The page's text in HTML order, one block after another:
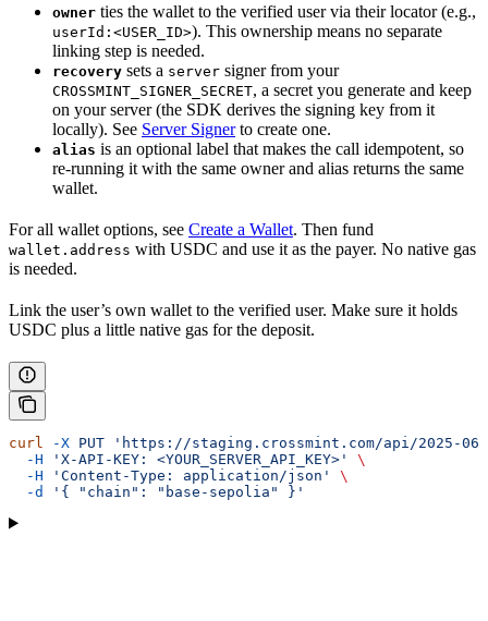
owner ties the wallet to the verified user via their locator (e.g.,
userId:<USER_ID>). This ownership means no separate
linking step is needed.
recovery sets a server signer from your
CROSSMINT_SIGNER_SECRET, a secret you generate and keep
on your server (the SDK derives the signing key from it
locally). See Server Signerto create one.
alias is an optional label that makes the call idempotent, so
re-running it with the same owner and alias returns the same
wallet.
For all wallet options, see Create a Wallet. Then fund
wallet.address with USDC and use it as the payer. No native gas
is needed.
Link the user’s own wallet to the verified user. Make sure it holds
USDC plus a little native gas for the deposit.
curl -X PUT 'https://staging.crossmint.com/api/2025-06-09/
  -H
'X-API-KEY: <YOUR_SERVER_API_KEY>'
\
  -H
'Content-Type: application/json'
\
  -d
'{ "chain": "base-sepolia" }'